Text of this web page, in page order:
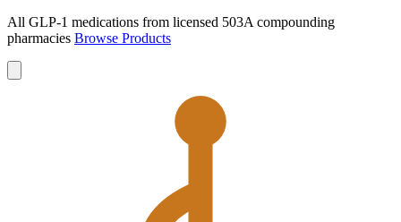
All GLP-1 medications from licensed 503A compounding
pharmacies Browse Products